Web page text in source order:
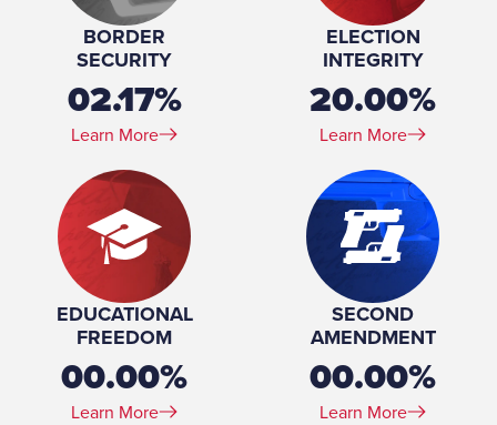
BORDER
SECURITY
02.17%
Learn More
ELECTION
INTEGRITY
20.00%
Learn More
EDUCATIONAL
FREEDOM
00.00%
Learn More
SECOND
AMENDMENT
00.00%
Learn More